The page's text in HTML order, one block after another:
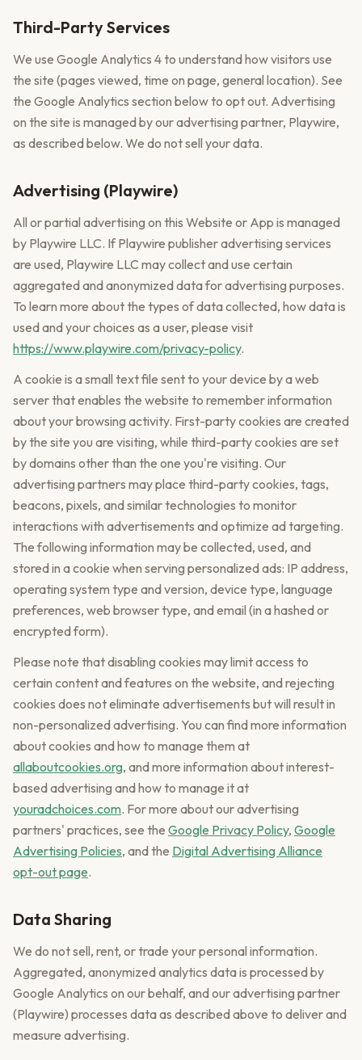
Third-Party Services
We use Google Analytics 4 to understand how visitors use
the site (pages viewed, time on page, general location). See
the Google Analytics section below to opt out. Advertising
on the site is managed by our advertising partner, Playwire,
as described below. We do not sell your data.
Advertising (Playwire)
All or partial advertising on this Website or App is managed
by Playwire LLC. If Playwire publisher advertising services
are used, Playwire LLC may collect and use certain
aggregated and anonymized data for advertising purposes.
To learn more about the types of data collected, how data is
used and your choices as a user, please visit
https://www.playwire.com/privacy-policy.
A cookie is a small text file sent to your device by a web
server that enables the website to remember information
about your browsing activity. First-party cookies are created
by the site you are visiting, while third-party cookies are set
by domains other than the one you're visiting. Our
advertising partners may place third-party cookies, tags,
beacons, pixels, and similar technologies to monitor
interactions with advertisements and optimize ad targeting.
The following information may be collected, used, and
stored in a cookie when serving personalized ads: IP address,
operating system type and version, device type, language
preferences, web browser type, and email (in a hashed or
encrypted form).
Please note that disabling cookies may limit access to
certain content and features on the website, and rejecting
cookies does not eliminate advertisements but will result in
non-personalized advertising. You can find more information
about cookies and how to manage them at
allaboutcookies.org, and more information about interest-
based advertising and how to manage it at
youradchoices.com. For more about our advertising
partners' practices, see the Google Privacy Policy, Google
Advertising Policies, and the Digital Advertising Alliance
opt-out page.
Data Sharing
We do not sell, rent, or trade your personal information.
Aggregated, anonymized analytics data is processed by
Google Analytics on our behalf, and our advertising partner
(Playwire) processes data as described above to deliver and
measure advertising.